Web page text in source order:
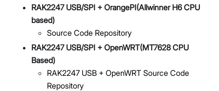
RAK2247 USB/SPI + OrangePI(Allwinner H6 CPU
based)
Source Code Repository
RAK2247 USB/SPI + OpenWRT(MT7628 CPU
Based)
RAK2247 USB + OpenWRT Source Code
Repository